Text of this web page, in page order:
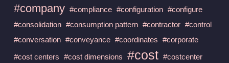
#company #compliance #configuration #configure
#consolidation #consumption pattern #contractor #control
#conversation #conveyance #coordinates #corporate
#cost centers #cost dimensions #cost #costcenter